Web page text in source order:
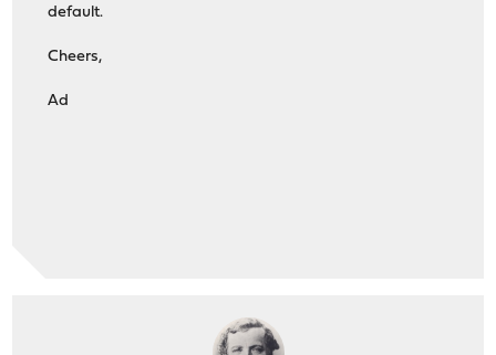
default.
Cheers,
Ad